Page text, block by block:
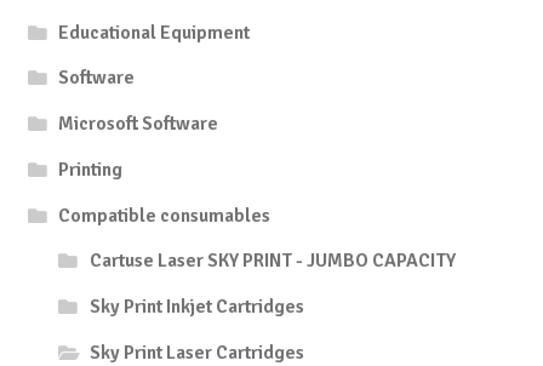
Educational Equipment
Software
Microsoft Software
Printing
Compatible consumables
Cartuse Laser SKY PRINT - JUMBO CAPACITY
Sky Print Inkjet Cartridges
Sky Print Laser Cartridges